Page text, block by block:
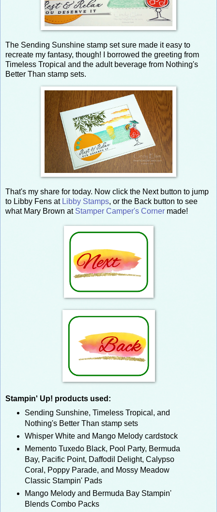
The Sending Sunshine stamp set sure made it easy to
recreate my fantasy, though! I borrowed the greeting from
Timeless Tropical and the adult beverage from Nothing's
Better Than stamp sets.
That's my share for today. Now click the Next button to jump
to Libby Fens at Libby Stamps, or the Back button to see
what Mary Brown at Stamper Camper's Corner made!
Stampin' Up! products used:
Sending Sunshine, Timeless Tropical, and
Nothing's Better Than stamp sets
Whisper White and Mango Melody cardstock
Memento Tuxedo Black, Pool Party, Bermuda
Bay, Pacific Point, Daffodil Delight, Calypso
Coral, Poppy Parade, and Mossy Meadow
Classic Stampin' Pads
Mango Melody and Bermuda Bay Stampin'
Blends Combo Packs